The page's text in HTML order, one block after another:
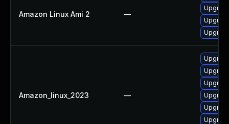
Amazon Linux Ami 2 —
Amazon_linux_2023 —